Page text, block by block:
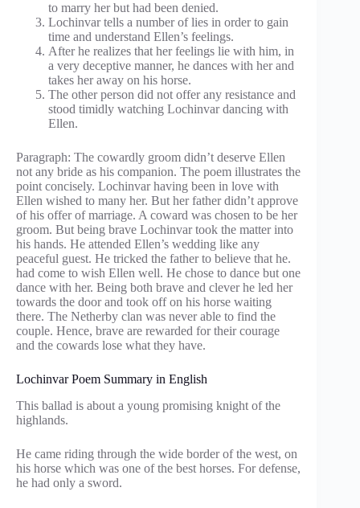
to marry her but had been denied.
Lochinvar tells a number of lies in order to gain
time and understand Ellen’s feelings.
After he realizes that her feelings lie with him, in
a very deceptive manner, he dances with her and
takes her away on his horse.
The other person did not offer any resistance and
stood timidly watching Lochinvar dancing with
Ellen.
Paragraph: The cowardly groom didn’t deserve Ellen
not any bride as his companion. The poem illustrates the
point concisely. Lochinvar having been in love with
Ellen wished to many her. But her father didn’t approve
of his offer of marriage. A coward was chosen to be her
groom. But being brave Lochinvar took the matter into
his hands. He attended Ellen’s wedding like any
peaceful guest. He tricked the father to believe that he.
had come to wish Ellen well. He chose to dance but one
dance with her. Being both brave and clever he led her
towards the door and took off on his horse waiting
there. The Netherby clan was never able to find the
couple. Hence, brave are rewarded for their courage
and the cowards lose what they have.
Lochinvar Poem Summary in English
This ballad is about a young promising knight of the
highlands.
He came riding through the wide border of the west, on
his horse which was one of the best horses. For defense,
he had only a sword.